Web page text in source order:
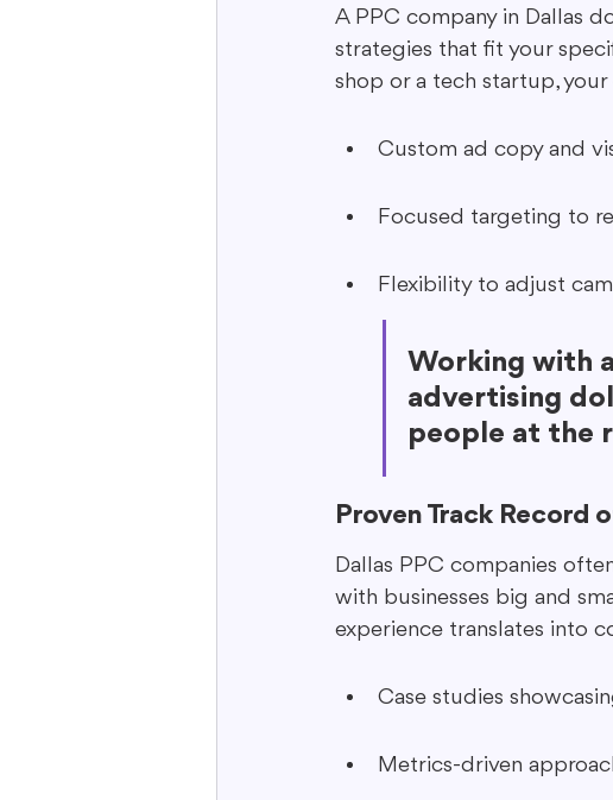
A PPC company in Dallas
strategies that fit your
shop or a tech startup,
Custom ad copy and
Focused targeting to
Flexibility to adjust
Working with
advertising
people at the
Proven Track Record
Dallas PPC companies
with businesses big and
experience translates into
Case studies
Metrics-driven